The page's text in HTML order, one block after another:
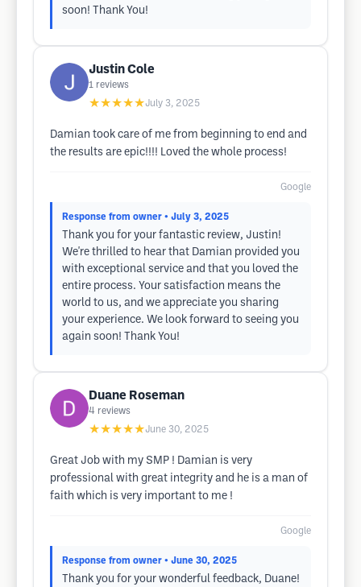
soon! Thank You!
Justin Cole
1 reviews
★★★★★July 3, 2025
Damian took care of me from beginning to end and
the results are epic!!!! Loved the whole process!
Google
Response from owner • July 3, 2025
Thank you for your fantastic review, Justin!
We're thrilled to hear that Damian provided you
with exceptional service and that you loved the
entire process. Your satisfaction means the
world to us, and we appreciate you sharing
your experience. We look forward to seeing you
again soon! Thank You!
Duane Roseman
4 reviews
★★★★★June 30, 2025
Great Job with my SMP ! Damian is very
professional with great integrity and he is a man of
faith which is very important to me !
Google
Response from owner • June 30, 2025
Thank you for your wonderful feedback, Duane!